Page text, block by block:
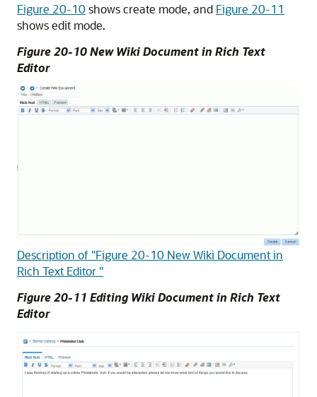
Figure 20-10 shows create mode, and Figure 20-11
shows edit mode.
Figure 20-10 New Wiki Document in Rich Text
Editor
Description of "Figure 20-10 New Wiki Document in
Rich Text Editor "
Figure 20-11 Editing Wiki Document in Rich Text
Editor